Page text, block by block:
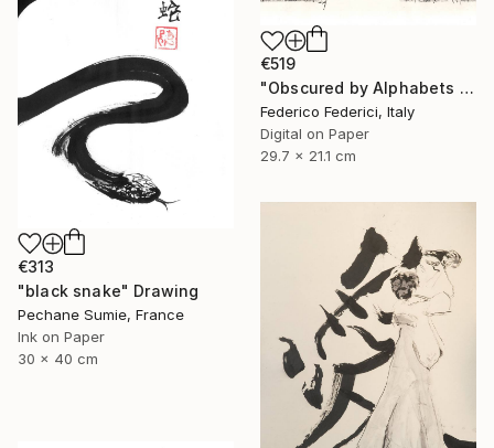
€519
"Obscured by Alphabets pt.2" Drawing
Federico Federici, Italy
Digital on Paper
29.7 x 21.1 cm
€313
"black snake" Drawing
Pechane Sumie, France
Ink on Paper
30 x 40 cm